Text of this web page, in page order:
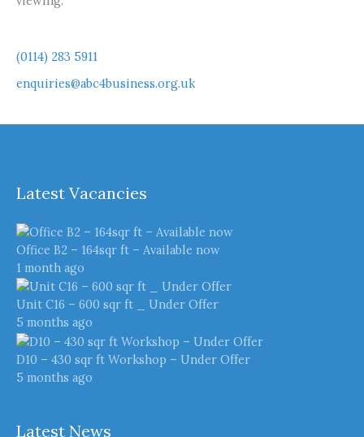
(0114) 283 5911
enquiries@abc4business.org.uk
Latest Vacancies
Office B2 – 164sqr ft – Available now
1 month ago
Unit C16 – 600 sqr ft _ Under Offer
5 months ago
D10 – 430 sqr ft Workshop – Under Offer
5 months ago
Latest News